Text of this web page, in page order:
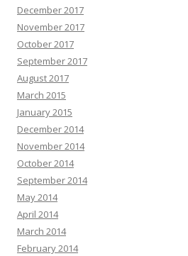
December 2017
November 2017
October 2017
September 2017
August 2017
March 2015
January 2015
December 2014
November 2014
October 2014
September 2014
May 2014
April 2014
March 2014
February 2014